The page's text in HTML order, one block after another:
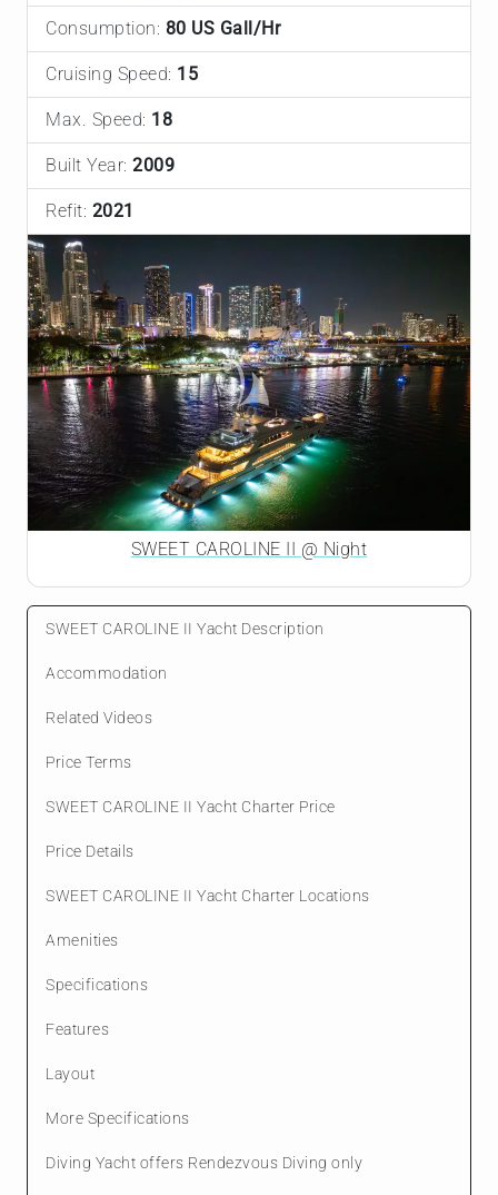
Consumption: 80 US Gall/Hr
Cruising Speed: 15
Max. Speed: 18
Built Year: 2009
Refit: 2021
SWEET CAROLINE II @ Night
SWEET CAROLINE II Yacht Description
Accommodation
Related Videos
Price Terms
SWEET CAROLINE II Yacht Charter Price
Price Details
SWEET CAROLINE II Yacht Charter Locations
Amenities
Specifications
Features
Layout
More Specifications
Diving Yacht offers Rendezvous Diving only